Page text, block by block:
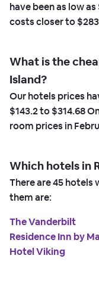
have been as low as
costs closer to
What is the
Island?
Our hotels prices
$143.2to$314.68
room prices in
Which hotels in
There are45hotels
them are:
The Vanderbilt
Residence Inn by
Hotel Viking